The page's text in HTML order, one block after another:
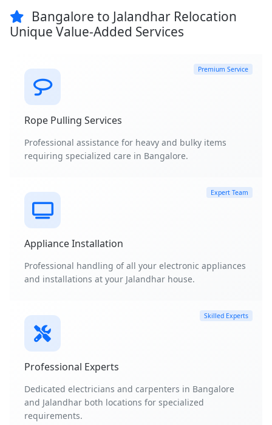
Bangalore to Jalandhar Relocation
Unique Value-Added Services
Premium Service
Rope Pulling Services
Professional assistance for heavy and bulky items
requiring specialized care in Bangalore.
Expert Team
Appliance Installation
Professional handling of all your electronic appliances
and installations at your Jalandhar house.
Skilled Experts
Professional Experts
Dedicated electricians and carpenters in Bangalore
and Jalandhar both locations for specialized
requirements.